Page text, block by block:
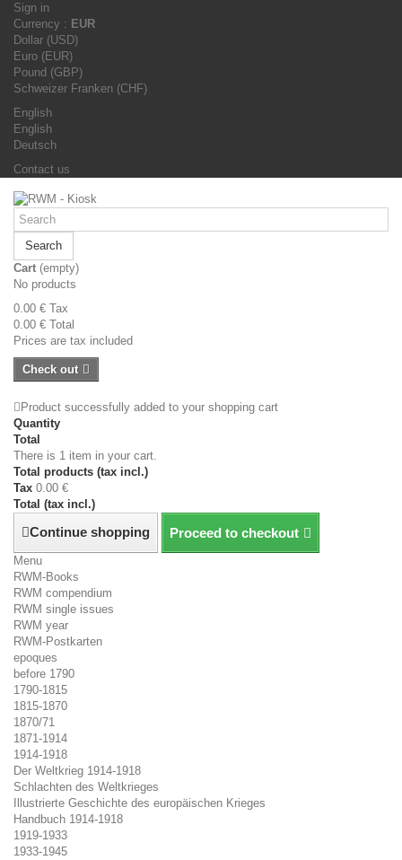
Sign in
Currency : EUR
Dollar (USD)
Euro (EUR)
Pound (GBP)
Schweizer Franken (CHF)
English
English
Deutsch
Contact us
Search
Cart (empty)
No products
0.00 € Tax
0.00 € Total
Prices are tax included
Check out
Product successfully added to your shopping cart
Quantity
Total
There is 1 item in your cart.
Total products (tax incl.)
Tax 0.00 €
Total (tax incl.)
Continue shopping Proceed to checkout
Menu
RWM-Books
RWM compendium
RWM single issues
RWM year
RWM-Postkarten
epoques
before 1790
1790-1815
1815-1870
1870/71
1871-1914
1914-1918
Der Weltkrieg 1914-1918
Schlachten des Weltkrieges
Illustrierte Geschichte des europäischen Krieges
Handbuch 1914-1918
1919-1933
1933-1945